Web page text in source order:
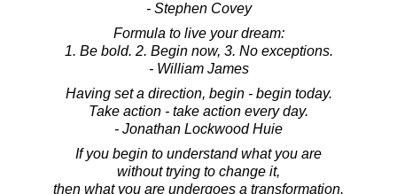
- Stephen Covey
Formula to live your dream:
1. Be bold. 2. Begin now, 3. No exceptions.
- William James
Having set a direction, begin - begin today.
Take action - take action every day.
- Jonathan Lockwood Huie
If you begin to understand what you are
without trying to change it,
then what you are undergoes a transformation.